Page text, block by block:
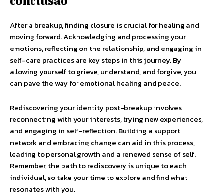
After a breakup, finding closure is crucial for healing and
moving forward. Acknowledging and processing your
emotions, reflecting on the relationship, and engaging in
self-care practices are key steps in this journey. By
allowing yourself to grieve, understand, and forgive, you
can pave the way for emotional healing and peace.
Rediscovering your identity post-breakup involves
reconnecting with your interests, trying new experiences,
and engaging in self-reflection. Building a support
network and embracing change can aid in this process,
leading to personal growth and a renewed sense of self.
Remember, the path to rediscovery is unique to each
individual, so take your time to explore and find what
resonates with you.